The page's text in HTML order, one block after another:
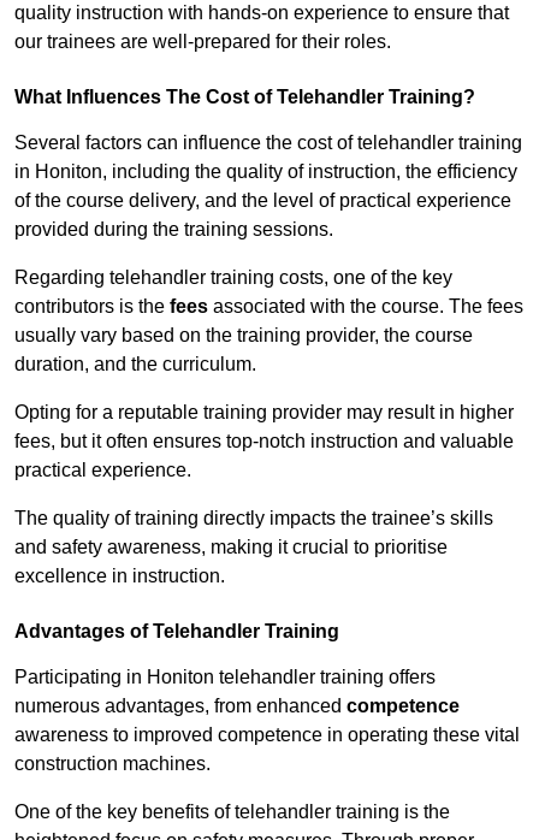
quality instruction with hands-on experience to ensure that
our trainees are well-prepared for their roles.
What Influences The Cost of Telehandler Training?
Several factors can influence the cost of telehandler training
in Honiton, including the quality of instruction, the efficiency
of the course delivery, and the level of practical experience
provided during the training sessions.
Regarding telehandler training costs, one of the key
contributors is the fees associated with the course. The fees
usually vary based on the training provider, the course
duration, and the curriculum.
Opting for a reputable training provider may result in higher
fees, but it often ensures top-notch instruction and valuable
practical experience.
The quality of training directly impacts the trainee’s skills
and safety awareness, making it crucial to prioritise
excellence in instruction.
Advantages of Telehandler Training
Participating in Honiton telehandler training offers
numerous advantages, from enhanced competence
awareness to improved competence in operating these vital
construction machines.
One of the key benefits of telehandler training is the